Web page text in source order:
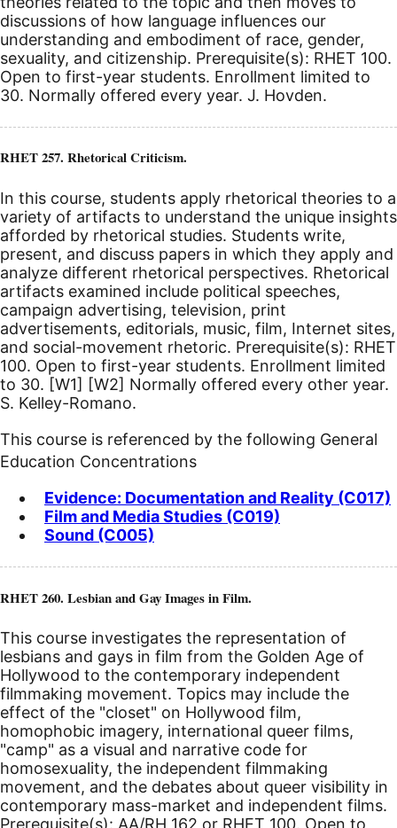
discussions of how language influences our
understanding and embodiment of race, gender,
sexuality, and citizenship. Prerequisite(s): RHET 100.
Open to first-year students. Enrollment limited to
30. Normally offered every year. J. Hovden.
RHET 257. Rhetorical Criticism.
In this course, students apply rhetorical theories to a
variety of artifacts to understand the unique insights
afforded by rhetorical studies. Students write,
present, and discuss papers in which they apply and
analyze different rhetorical perspectives. Rhetorical
artifacts examined include political speeches,
campaign advertising, television, print
advertisements, editorials, music, film, Internet sites,
and social-movement rhetoric. Prerequisite(s): RHET
100. Open to first-year students. Enrollment limited
to 30. [W1] [W2] Normally offered every other year.
S. Kelley-Romano.
This course is referenced by the following General
Education Concentrations
Evidence: Documentation and Reality (C017)
Film and Media Studies (C019)
Sound (C005)
RHET 260. Lesbian and Gay Images in Film.
This course investigates the representation of
lesbians and gays in film from the Golden Age of
Hollywood to the contemporary independent
filmmaking movement. Topics may include the
effect of the "closet" on Hollywood film,
homophobic imagery, international queer films,
"camp" as a visual and narrative code for
homosexuality, the independent filmmaking
movement, and the debates about queer visibility in
contemporary mass-market and independent films.